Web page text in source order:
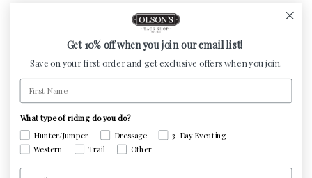
Rose gold hardware
No Reins
This is a made to order item. Custom Otto Schumacher
bridles can be ordered in any size - Production and
delivery is approximately 8 to 10 weeks. We are happy
to order the size you need, please note sizing in cart
notes.
Get 10% off when you join our email list!
Save on your first order and get exclusive offers when you join.
First Name
What type of riding do you do?
Hunter/Jumper Dressage 3-Day Eventing
Western Trail Other
Email